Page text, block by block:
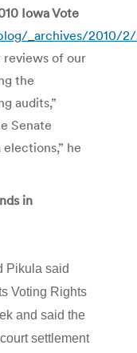
Iowa Vote
_archives/2010/2/
reviews of our
the
audits,”
Senate
he
in
Pikula said
Voting Rights
and said the
settlement